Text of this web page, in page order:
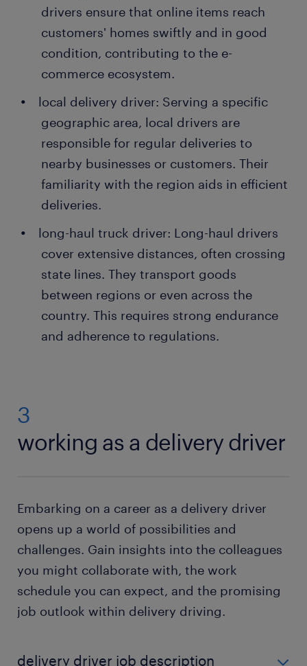
drivers ensure that online items reach
customers' homes swiftly and in good
condition, contributing to the e-
commerce ecosystem.
local delivery driver: Serving a specific
geographic area, local drivers are
responsible for regular deliveries to
nearby businesses or customers. Their
familiarity with the region aids in efficient
deliveries.
long-haul truck driver: Long-haul drivers
cover extensive distances, often crossing
state lines. They transport goods
between regions or even across the
country. This requires strong endurance
and adherence to regulations.
3
working as a delivery driver
Embarking on a career as a delivery driver
opens up a world of possibilities and
challenges. Gain insights into the colleagues
you might collaborate with, the work
schedule you can expect, and the promising
job outlook within delivery driving.
delivery driver job description